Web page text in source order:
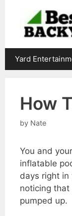
content
Yard
How
by Nate
You and
inflatable
days right in
noticing that
pumped up.